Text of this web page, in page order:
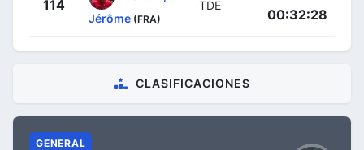
114
Jérôme (FRA)
TDE
00:32:28
CLASIFICACIONES
GENERAL